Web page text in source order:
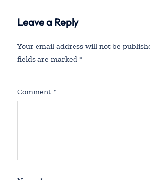
Leave a Reply
Your email address will not be
fields are marked *
Comment *